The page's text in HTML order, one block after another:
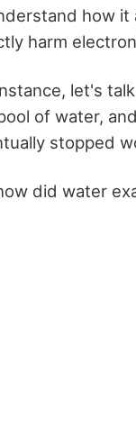
how it
harm
let's
of water,
stopped
did water